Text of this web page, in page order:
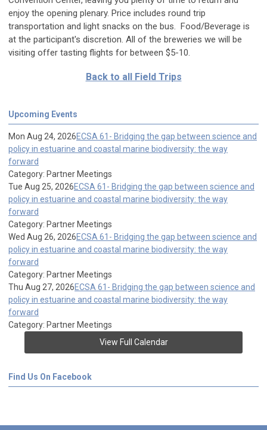
enjoy the opening plenary. Price includes round trip
transportation and light snacks on the bus. Food/Beverage is
at the participant's discretion. All of the breweries we will be
visiting offer tasting flights for between $5-10.
Back to all Field Trips
Upcoming Events
Mon Aug 24, 2026ECSA 61- Bridging the gap between science and
policy in estuarine and coastal marine biodiversity: the way
forward
Category: Partner Meetings
Tue Aug 25, 2026ECSA 61- Bridging the gap between science and
policy in estuarine and coastal marine biodiversity: the way
forward
Category: Partner Meetings
Wed Aug 26, 2026ECSA 61- Bridging the gap between science and
policy in estuarine and coastal marine biodiversity: the way
forward
Category: Partner Meetings
Thu Aug 27, 2026ECSA 61- Bridging the gap between science and
policy in estuarine and coastal marine biodiversity: the way
forward
Category: Partner Meetings
View Full Calendar
Find Us On Facebook